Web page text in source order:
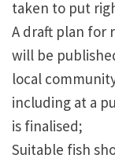
taken to put
A draft plan for
will be
local
including at a
is finalised;
Suitable fish